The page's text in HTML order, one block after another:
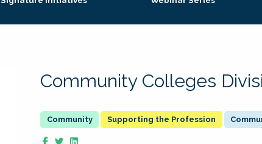
Community Colleges
Supporting the Profession